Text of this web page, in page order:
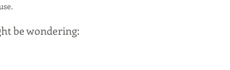
be wondering: